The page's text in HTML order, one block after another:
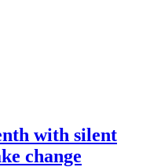
with silent
change